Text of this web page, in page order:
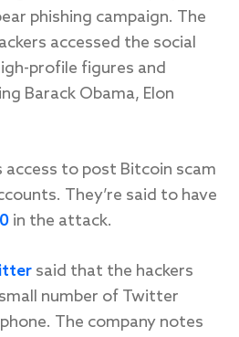
phishing campaign. The
accessed the social
profile figures and
Barack Obama, Elon
access to post Bitcoin scam
They’re said to have
in the attack.
said that the hackers
number of Twitter
The company notes